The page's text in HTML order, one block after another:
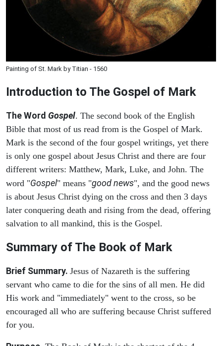
Painting of St. Mark by Titian - 1560
Introduction to The Gospel of Mark
The Word Gospel. The second book of the English
Bible that most of us read from is the Gospel of Mark.
Mark is the second of the four gospel writings, yet there
is only one gospel about Jesus Christ and there are four
different writers: Matthew, Mark, Luke, and John. The
word "Gospel" means "good news", and the good news
is about Jesus Christ dying on the cross and then 3 days
later conquering death and rising from the dead, offering
salvation to all mankind, this is the Gospel.
Summary of The Book of Mark
Brief Summary. Jesus of Nazareth is the suffering
servant who came to die for the sins of all men. He did
His work and "immediately" went to the cross, so be
encouraged all who are suffering because Christ suffered
for you.